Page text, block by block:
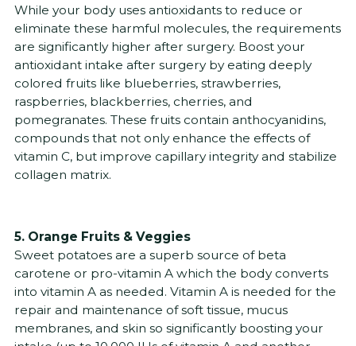
While your body uses antioxidants to reduce or
eliminate these harmful molecules, the requirements
are significantly higher after surgery. Boost your
antioxidant intake after surgery by eating deeply
colored fruits like blueberries, strawberries,
raspberries, blackberries, cherries, and
pomegranates. These fruits contain anthocyanidins,
compounds that not only enhance the effects of
vitamin C, but improve capillary integrity and stabilize
collagen matrix.
5. Orange Fruits & Veggies
Sweet potatoes are a superb source of beta
carotene or pro-vitamin A which the body converts
into vitamin A as needed. Vitamin A is needed for the
repair and maintenance of soft tissue, mucus
membranes, and skin so significantly boosting your